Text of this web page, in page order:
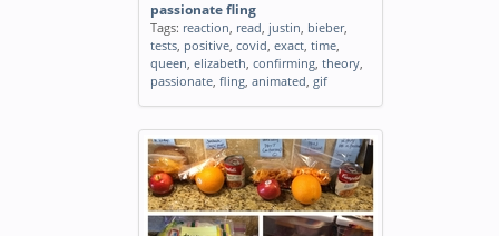
passionate fling
Tags: reaction, read, justin, bieber,
tests, positive, covid, exact, time,
queen, elizabeth, confirming, theory,
passionate, fling, animated, gif